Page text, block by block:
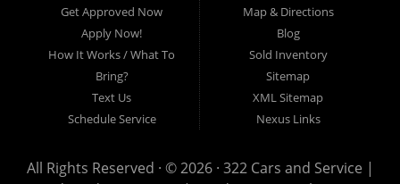
Get Approved Now
Apply Now!
How It Works / What To
Bring?
Text Us
Schedule Service
Map & Directions
Blog
Sold Inventory
Sitemap
XML Sitemap
Nexus Links
All Rights Reserved · © 2026 · 322 Cars and Service |